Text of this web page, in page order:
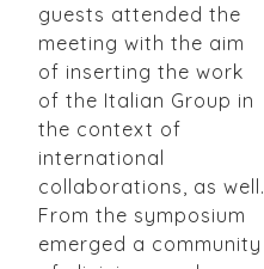
guests attended the
meeting with the aim
of inserting the work
of the Italian Group in
the context of
international
collaborations, as well.
From the symposium
emerged a community